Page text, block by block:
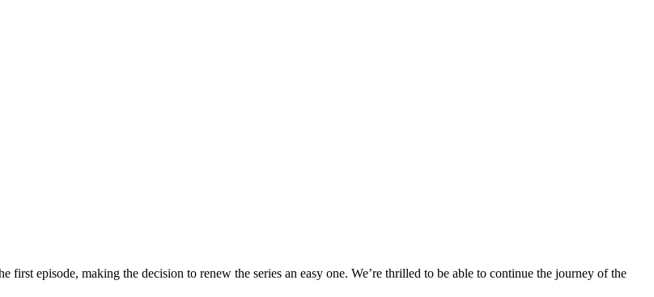
first episode, making the decision to renew the series an easy one. We’re thrilled to be able to continue the journey of the